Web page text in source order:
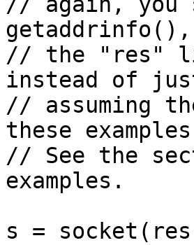
getaddrinfo(),
// the "res"
instead of
// assuming
these
// See the
examples.
s =